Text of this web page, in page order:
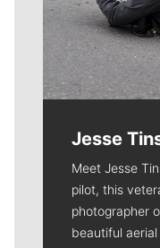
Jesse
Meet Jesse
pilot, this
photographer
beautiful